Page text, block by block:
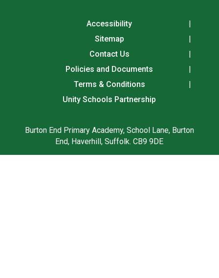
Accessibility
Sitemap
Contact Us
Policies and Documents
Terms & Conditions
Unity Schools Partnership
Burton End Primary Academy, School Lane, Burton
End, Haverhill, Suffolk. CB9 9DE